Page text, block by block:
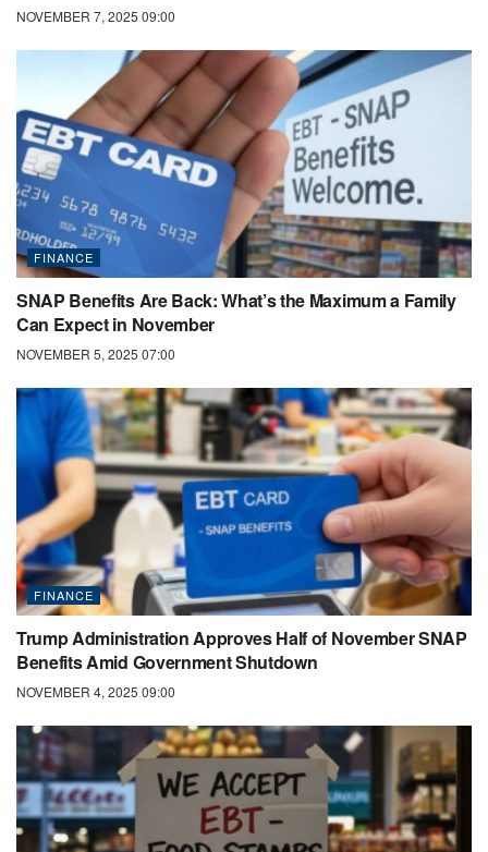
NOVEMBER 7, 2025 09:00
FINANCE
SNAP Benefits Are Back: What’s the Maximum a Family
Can Expect in November
NOVEMBER 5, 2025 07:00
FINANCE
Trump Administration Approves Half of November SNAP
Benefits Amid Government Shutdown
NOVEMBER 4, 2025 09:00